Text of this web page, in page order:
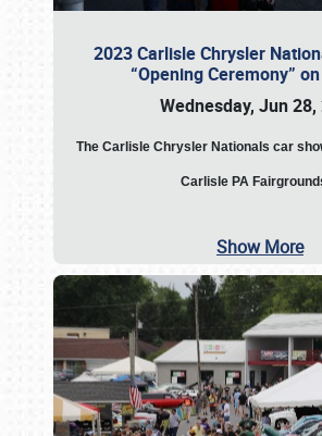
2023 Carlisle Chrysler
“Opening Ceremony”
Wednesday, Jun 28,
The Carlisle Chrysler Nationals car
Carlisle PA
Show More